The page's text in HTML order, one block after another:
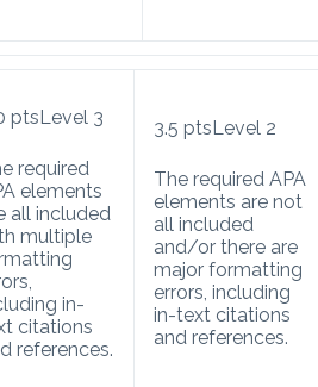
ptsLevel 3
required
elements
all included
multiple
in-
citations
references.
3.5 ptsLevel 2
The required APA
elements are not
all included
and/or there are
major formatting
errors, including
in-text citations
and references.